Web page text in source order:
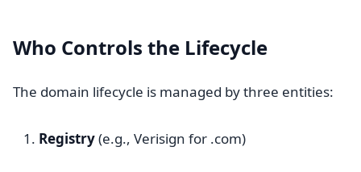
Who Controls the Lifecycle
The domain lifecycle is managed by three entities:
Registry(e.g., Verisign for .com)